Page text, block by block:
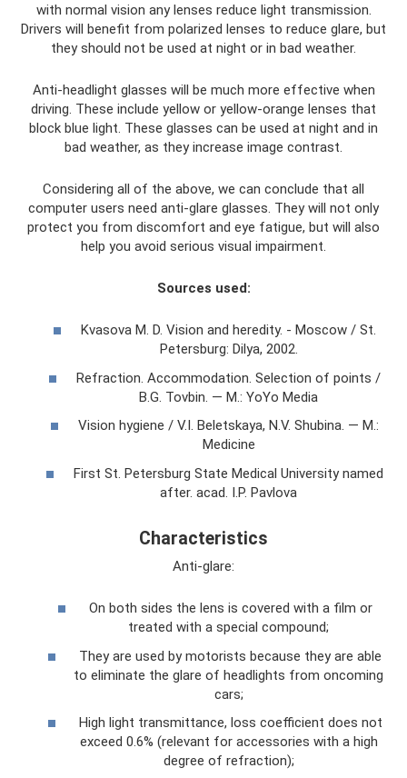
with normal vision any lenses reduce light transmission.
Drivers will benefit from polarized lenses to reduce glare, but
they should not be used at night or in bad weather.
Anti-headlight glasses will be much more effective when
driving. These include yellow or yellow-orange lenses that
block blue light. These glasses can be used at night and in
bad weather, as they increase image contrast.
Considering all of the above, we can conclude that all
computer users need anti-glare glasses. They will not only
protect you from discomfort and eye fatigue, but will also
help you avoid serious visual impairment.
Sources used:
Kvasova M. D. Vision and heredity. - Moscow / St.
Petersburg: Dilya, 2002.
Refraction. Accommodation. Selection of points /
B.G. Tovbin. — M.: YoYo Media
Vision hygiene / V.I. Beletskaya, N.V. Shubina. — M.:
Medicine
First St. Petersburg State Medical University named
after. acad. I.P. Pavlova
Characteristics
Anti-glare:
On both sides the lens is covered with a film or
treated with a special compound;
They are used by motorists because they are able
to eliminate the glare of headlights from oncoming
cars;
High light transmittance, loss coefficient does not
exceed 0.6% (relevant for accessories with a high
degree of refraction);